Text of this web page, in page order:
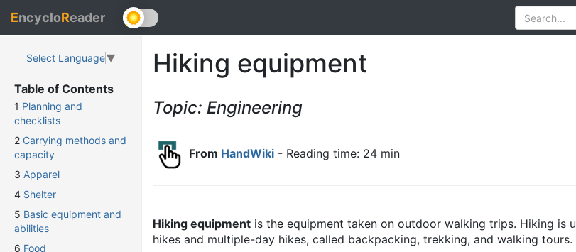
EncycloReader
Select Language▼
Table of Contents
1 Planning and
checklists
2 Carrying methods and
capacity
3 Apparel
4 Shelter
5 Basic equipment and
abilities
6 Food
Hiking equipment
Topic: Engineering
From HandWiki - Reading time: 24 min
Hiking equipment is the equipment taken on outdoor walking trips. Hiking is
hikes and multiple-day hikes, called backpacking, trekking, and walking tours.